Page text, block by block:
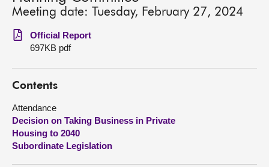
Chamber and committees
Get involved
Visit
About
Meeting date: Tuesday, February 27, 2024
Official Report
697KB pdf
Contents
Attendance
Decision on Taking Business in Private
Housing to 2040
Subordinate Legislation